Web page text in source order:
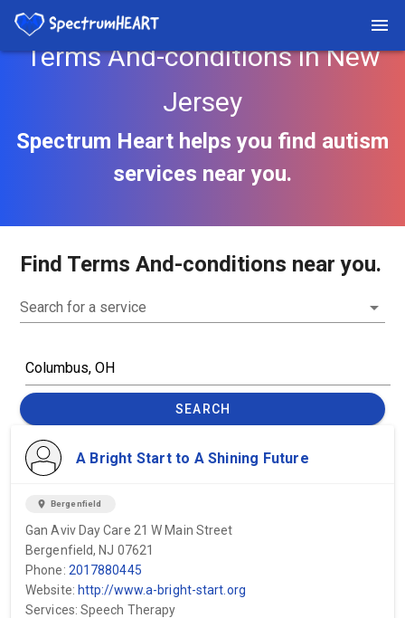
Terms And-conditions in New
Jersey
Spectrum Heart helps you find autism
services near you.
Find Terms And-conditions near you.
Search for a service
SEARCH
A Bright Start to A Shining Future
location_on Bergenfield
Gan Aviv Day Care 21 W Main Street
Bergenfield, NJ 07621
Phone: 2017880445
Website: http://www.a-bright-start.org
Services: Speech Therapy